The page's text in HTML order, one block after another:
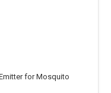
for Mosquito